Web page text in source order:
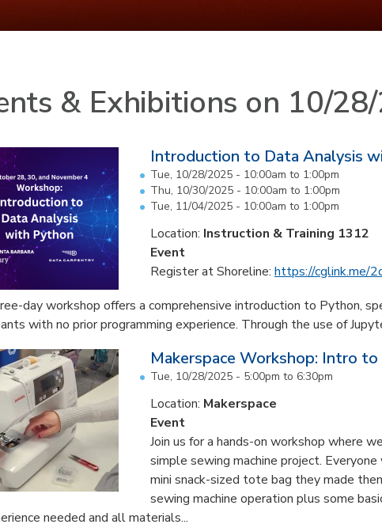
& Exhibitions on 10/
Introduction to Data Analysis
Tue, 10/28/2025 - 10:00am to 1:00pm
Thu, 10/30/2025 - 10:00am to 1:00pm
Tue, 11/04/2025 - 10:00am to 1:00pm
Location: Instruction & Training 1312
Event
Register at Shoreline: https://cglink.me/
day workshop offers a comprehensive introduction to Python,
with no prior programming experience. Through the use of
Makerspace Workshop: Intro to
Tue, 10/28/2025 - 5:00pm to 6:30pm
Location: Makerspace
Event
Join us for a hands-on workshop where
simple sewing machine project.
mini snack-sized tote bag they made
sewing machine operation plus some
needed and all materials...